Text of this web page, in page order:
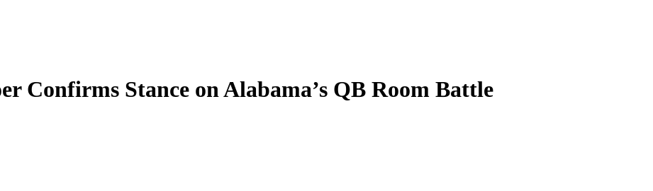
Confirms Stance on Alabama’s QB Room Battle